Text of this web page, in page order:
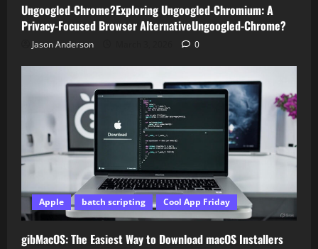
Ungoogled-Chrome?Exploring Ungoogled-Chromium: A
Privacy-Focused Browser AlternativeUngoogled-Chrome?
Jason Anderson 0
Apple batch scripting Cool App Friday
gibMacOS: The Easiest Way to Download macOS Installers